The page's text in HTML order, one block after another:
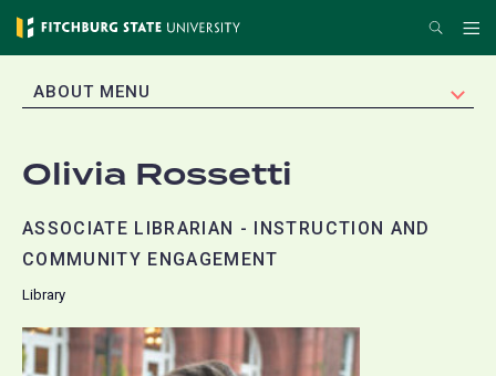
Skip
content
Search
EXPAND
ABOUT MENU
Olivia Rossetti
ASSOCIATE LIBRARIAN - INSTRUCTION AND
COMMUNITY ENGAGEMENT
Library